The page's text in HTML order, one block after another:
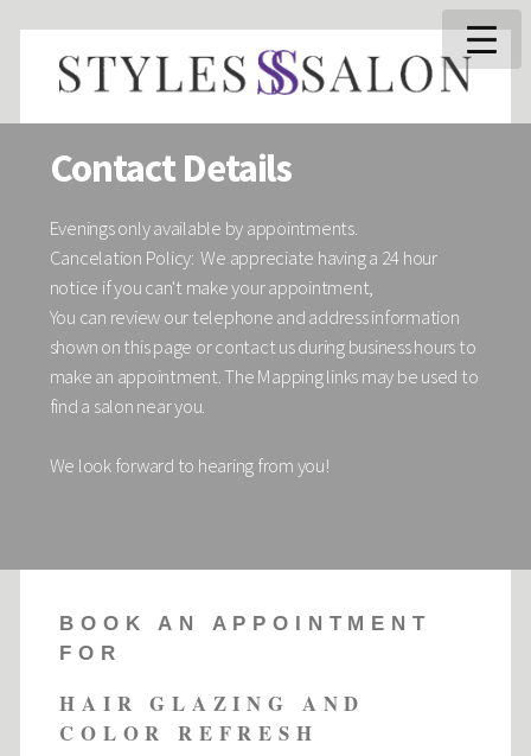
Contact Details
Evenings only available by appointments.
Cancelation Policy: We appreciate having a 24 hour
notice if you can't make your appointment,
You can review our telephone and address information
shown on this page or contact us during business hours to
make an appointment. The Mapping links may be used to
find a salon near you.
We look forward to hearing from you!